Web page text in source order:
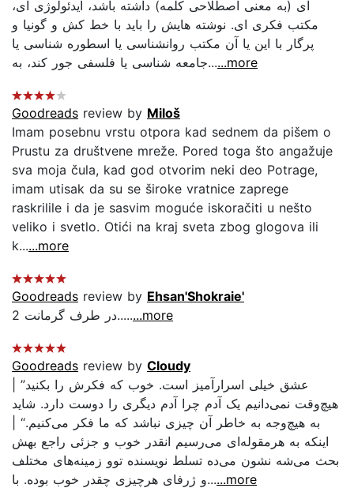
اى (به معنى اصطلاحى كلمه) داشته باشد، ايدئولوژى اى،
مكتب فكرى اى. نوشته هايش را بايد با خط كش و گونيا و
پرگار با اين يا آن مكتب روانشناسى يا اسطوره شناسی یا
جامعه شناسى يا فلسفى جور كند، به......more
Goodreads review by Miloš
Imam posebnu vrstu otpora kad sednem da pišem o
Prustu za društvene mreže. Pored toga što angažuje
sva moja čula, kad god otvorim neki deo Potrage,
imam utisak da su se široke vratnice zaprege
raskrilile i da je sasvim moguće iskoračiti u nešto
veliko i svetlo. Otići na kraj sveta zbog glogova ili
k......more
Goodreads review by Ehsan'Shokraie'
در طرف گرمانت 2........more
Goodreads review by Cloudy
| ”عشق خیلی اسرارآمیز است. خوب که فکرش را بکنید
هیچ‌وقت نمی‌دانیم یک آدم چرا آدم دیگری را دوست دارد. شاید
به هیچ‌وجه به خاطر آن چیزی نباشد که ما فکر می‌کنیم.“ |
اینکه به هرمقوله‌ای می‌رسیم انقدر خوب و جزئی راجع بهش
بحث می‌شه نشون می‌ده تسلط نویسنده توو زمینه‌های مختلف
و ژرفای هرچیزی چقدر خوب بوده‌. با......more